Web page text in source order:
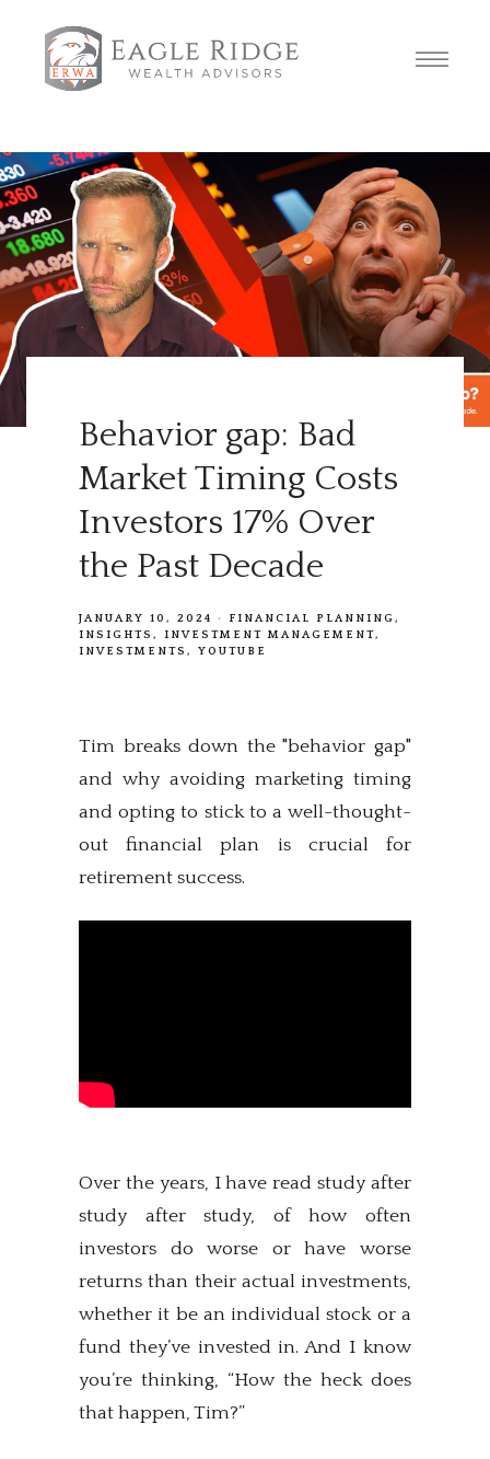
Behavior gap: Bad
Market Timing Costs
Investors 17% Over
the Past Decade
JANUARY 10, 2024
FINANCIAL PLANNING
INSIGHTS
INVESTMENT MANAGEMENT
INVESTMENTS
YOUTUBE
Tim breaks down the "behavior gap"
and why avoiding marketing timing
and opting to stick to a well-thought-
out financial plan is crucial for
retirement success.
Over the years, I have read study after
study after study, of how often
investors do worse or have worse
returns than their actual investments,
whether it be an individual stock or a
fund they’ve invested in. And I know
you’re thinking, “How the heck does
that happen, Tim?”